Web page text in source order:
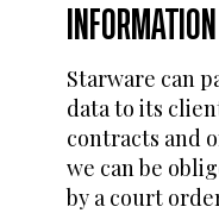
INFORMATION
Starware can
data to its
contracts and
we can be
by a court